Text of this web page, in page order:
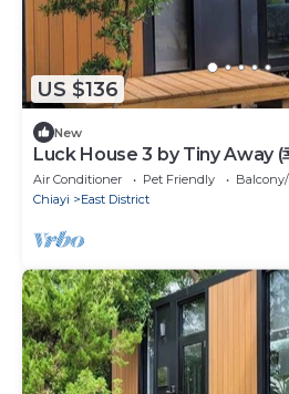
US $136
New
Luck House 3 by Tiny Away (
Air Conditioner Pet Friendly
Chiayi
East District